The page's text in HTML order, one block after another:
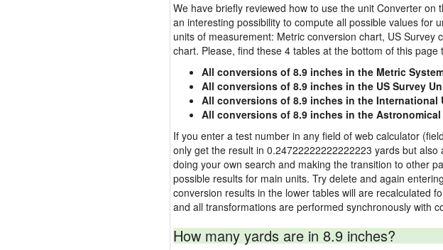
We have briefly reviewed how to use the unit Converter
an interesting possibility to compute all possible values for
units of measurement: Metric conversion chart, US
chart. Please, find these 4 tables at the bottom of this page
All conversions of 8.9 inches in the Metric
All conversions of 8.9 inches in the US Survey
All conversions of 8.9 inches in the International
All conversions of 8.9 inches in the
If you enter a test number in any field of web calculator
only get the result in 0.24722222222222223 yards but
doing your own search and making the transition to other
possible results for main units. Try delete and again
conversion results in the lower tables will are recalculated
and all transformations are performed synchronously with
How many yards are in 8.9 inches?